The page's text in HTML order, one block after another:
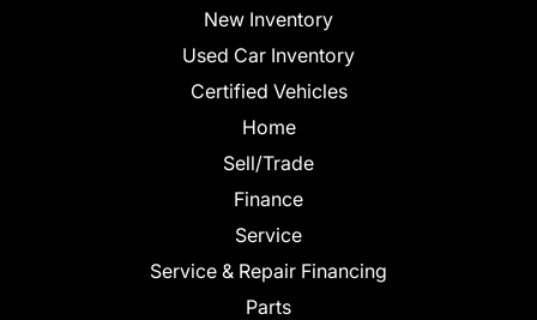
New Inventory
Used Car Inventory
Certified Vehicles
Home
Sell/Trade
Finance
Service
Service & Repair Financing
Parts